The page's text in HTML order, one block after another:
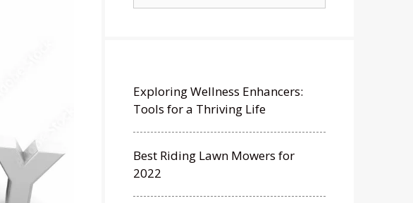
Exploring Wellness Enhancers:
Tools for a Thriving Life
Best Riding Lawn Mowers for
2022